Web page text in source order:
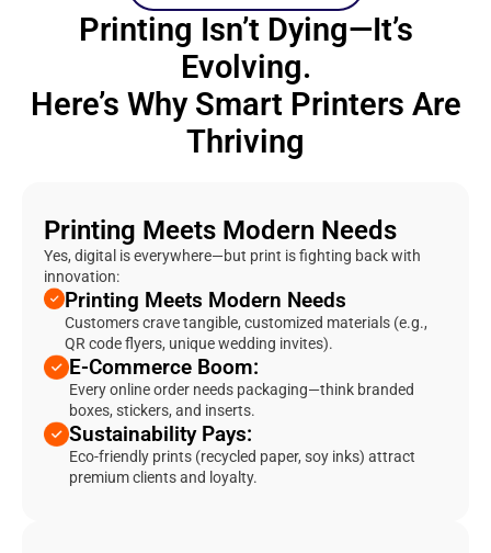
Printing Isn’t Dying—It’s
Evolving.
Here’s Why Smart Printers Are
Thriving
Printing Meets Modern Needs
Yes, digital is everywhere—but print is fighting back with
innovation:
Printing Meets Modern Needs
Customers crave tangible, customized materials (e.g.,
QR code flyers, unique wedding invites).
E-Commerce Boom:
Every online order needs packaging—think branded
boxes, stickers, and inserts.
Sustainability Pays:
Eco-friendly prints (recycled paper, soy inks) attract
premium clients and loyalty.